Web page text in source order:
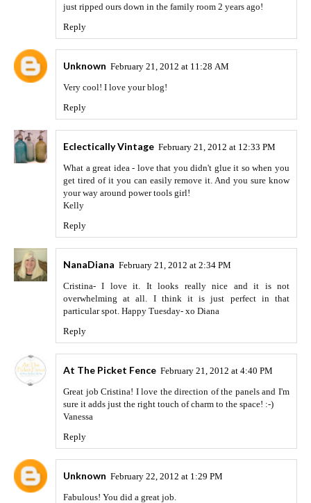
just ripped ours down in the family room 2 years ago!
Reply
Unknown February 21, 2012 at 11:28 AM
Very cool! I love your blog!
Reply
Eclectically Vintage February 21, 2012 at 12:33 PM
What a great idea - love that you didn't glue it so when you
get tired of it you can easily remove it. And you sure know
your way around power tools girl!
Kelly
Reply
NanaDiana February 21, 2012 at 2:34 PM
Cristina- I love it. It looks really nice and it is not
overwhelming at all. I think it is just perfect in that
particular spot. Happy Tuesday- xo Diana
Reply
At The Picket Fence February 21, 2012 at 4:40 PM
Great job Cristina! I love the direction of the panels and I'm
sure it adds just the right touch of charm to the space! :-)
Vanessa
Reply
Unknown February 22, 2012 at 1:29 PM
Fabulous! You did a great job.